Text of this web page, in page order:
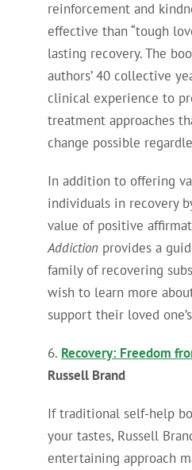
reinforcement and
effective than “tough
lasting recovery. The
authors’ 40 collective
clinical experience to
treatment approaches
change possible
In addition to offering
individuals in recovery
value of positive
Addiction provides a
family of recovering
wish to learn more
support their loved
6. Recovery: Freedom
Russell Brand
If traditional self-help
your tastes, Russell
entertaining approach